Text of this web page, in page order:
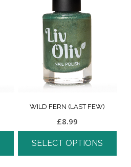
WILD FERN (LAST FEW)
£8.99
SELECT OPTIONS